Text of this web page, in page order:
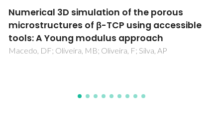
Ionic and electronic transport in calcium-
substituted LaAlO3 perovskites prepared via
mechanochemical route
Fabian, M; Arias-Serrano, BI; Yaremchenko, AA; Kolev, H;